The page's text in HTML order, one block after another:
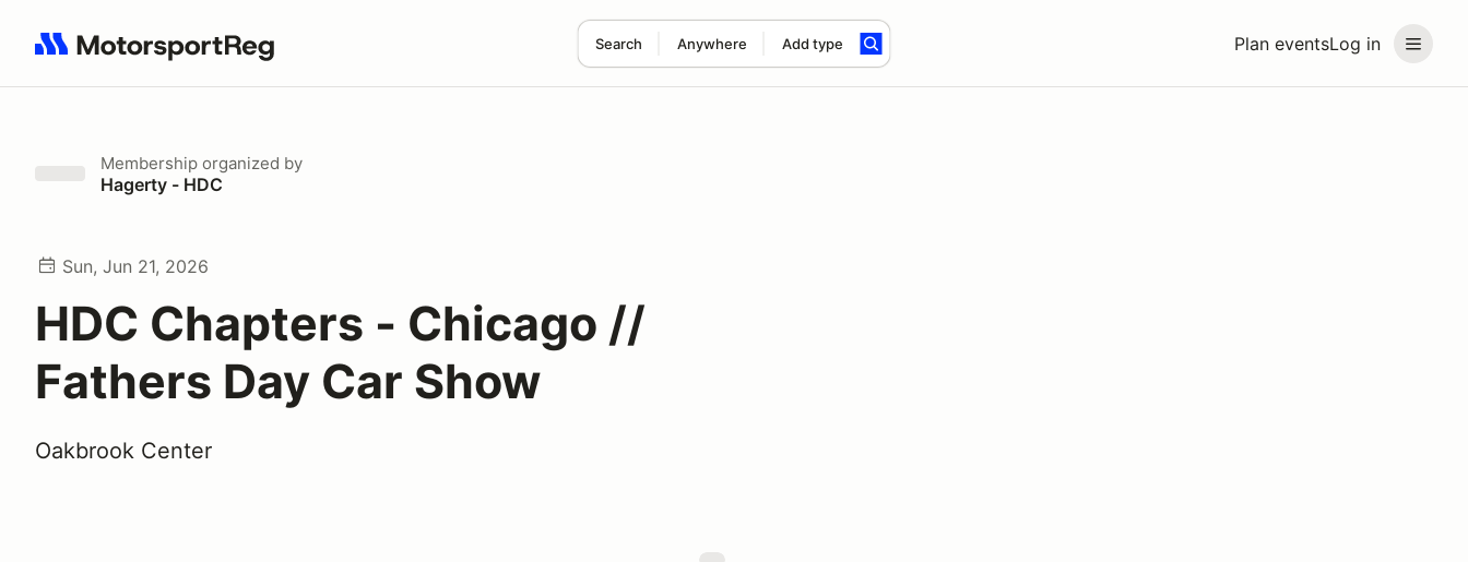
Plan eventsLog in
Search Anywhere Add type
Search results: No search term
Membership organized by
Hagerty - HDC
Sun, Jun 21, 2026
HDC Chapters - Chicago //
Fathers Day Car Show
Oakbrook Center